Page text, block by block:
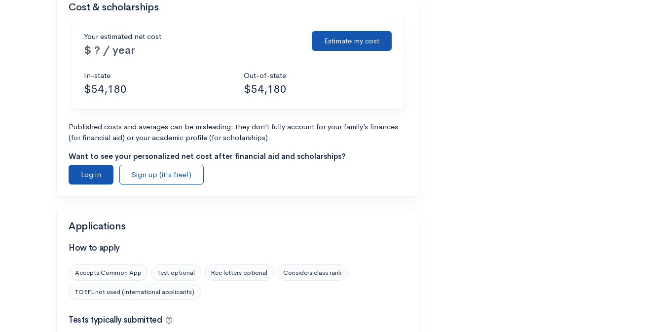
Cost & scholarships
Your estimated net cost
$ ? / year
Estimate my cost
In-state
$54,180
Out-of-state
$54,180
Published costs and averages can be misleading: they don’t fully account for your family’s finances
(for financial aid) or your academic profile (for scholarships).
Want to see your personalized net cost after financial aid and scholarships?
Log in
Sign up (it's free!)
Applications
How to apply
Accepts Common App Test optional Rec letters optional Considers class rank
TOEFL not used (international applicants)
Tests typically submitted